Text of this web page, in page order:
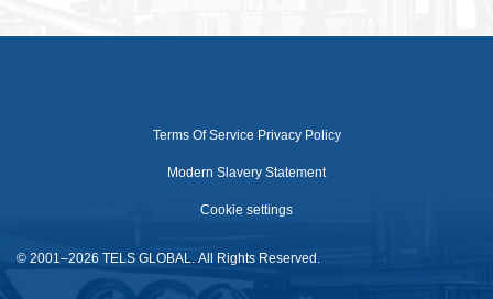
Terms Of Service Privacy Policy
Modern Slavery Statement
Cookie settings
© 2001–2026 TELS GLOBAL. All Rights Reserved.